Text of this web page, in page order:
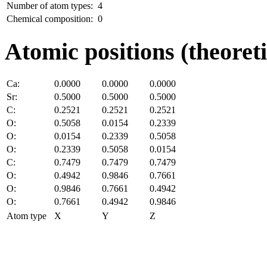
Number of atom types: 4
Chemical composition: 0
Atomic positions
Ca: 0.0000 0.0000
0.0000
Sr:
0.5000 0.5000
0.5000
C:
0.2521 0.2521
0.2521
O:
0.5058 0.0154
0.2339
O:
0.0154 0.2339
0.5058
O:
0.2339 0.5058
0.0154
C:
0.7479 0.7479
0.7479
O:
0.4942 0.9846
0.7661
O:
0.9846 0.7661
0.4942
O:
0.7661 0.4942
0.9846
Atom type
X Y Z